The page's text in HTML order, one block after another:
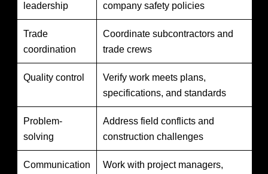
leadership
company safety policies
Trade
coordination
Coordinate subcontractors and
trade crews
Quality control
Verify work meets plans,
specifications, and standards
Problem-
solving
Address field conflicts and
construction challenges
Communication
Work with project managers,